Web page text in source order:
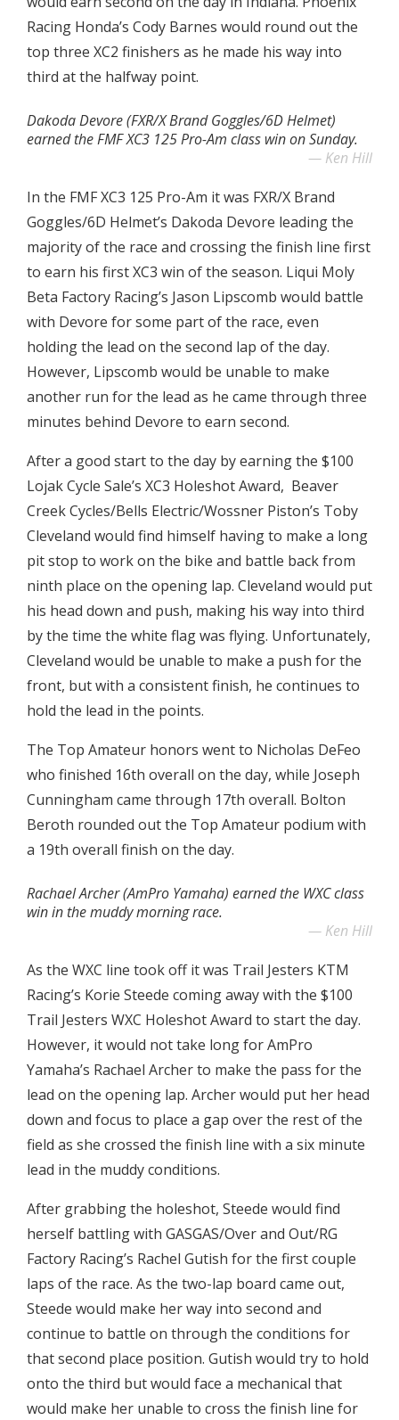
Racing Honda’s Cody Barnes would round out the
top three XC2 finishers as he made his way into
third at the halfway point.
Dakoda Devore (FXR/X Brand Goggles/6D Helmet)
earned the FMF XC3 125 Pro-Am class win on Sunday.
Ken Hill
In the FMF XC3 125 Pro-Am it was FXR/X Brand
Goggles/6D Helmet’s Dakoda Devore leading the
majority of the race and crossing the finish line first
to earn his first XC3 win of the season. Liqui Moly
Beta Factory Racing’s Jason Lipscomb would battle
with Devore for some part of the race, even
holding the lead on the second lap of the day.
However, Lipscomb would be unable to make
another run for the lead as he came through three
minutes behind Devore to earn second.
After a good start to the day by earning the $100
Lojak Cycle Sale’s XC3 Holeshot Award, Beaver
Creek Cycles/Bells Electric/Wossner Piston’s Toby
Cleveland would find himself having to make a long
pit stop to work on the bike and battle back from
ninth place on the opening lap. Cleveland would put
his head down and push, making his way into third
by the time the white flag was flying. Unfortunately,
Cleveland would be unable to make a push for the
front, but with a consistent finish, he continues to
hold the lead in the points.
The Top Amateur honors went to Nicholas DeFeo
who finished 16th overall on the day, while Joseph
Cunningham came through 17th overall. Bolton
Beroth rounded out the Top Amateur podium with
a 19th overall finish on the day.
Rachael Archer (AmPro Yamaha) earned the WXC class
win in the muddy morning race.
Ken Hill
As the WXC line took off it was Trail Jesters KTM
Racing’s Korie Steede coming away with the $100
Trail Jesters WXC Holeshot Award to start the day.
However, it would not take long for AmPro
Yamaha’s Rachael Archer to make the pass for the
lead on the opening lap. Archer would put her head
down and focus to place a gap over the rest of the
field as she crossed the finish line with a six minute
lead in the muddy conditions.
After grabbing the holeshot, Steede would find
herself battling with GASGAS/Over and Out/RG
Factory Racing’s Rachel Gutish for the first couple
laps of the race. As the two-lap board came out,
Steede would make her way into second and
continue to battle on through the conditions for
that second place position. Gutish would try to hold
onto the third but would face a mechanical that
would make her unable to cross the finish line for